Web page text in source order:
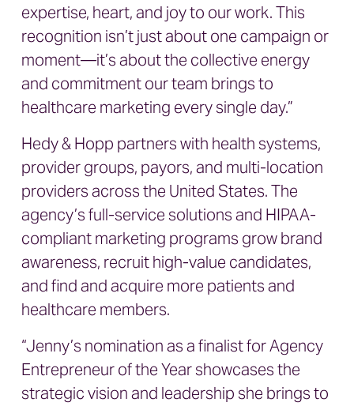
expertise, heart, and joy to our work. This
recognition isn’t just about one campaign or
moment—it’s about the collective energy
and commitment our team brings to
healthcare marketing every single day.”
Hedy & Hopp partners with health systems,
provider groups, payors, and multi-location
providers across the United States. The
agency’s full-service solutions and HIPAA-
compliant marketing programs grow brand
awareness, recruit high-value candidates,
and find and acquire more patients and
healthcare members.
“Jenny’s nomination as a finalist for Agency
Entrepreneur of the Year showcases the
strategic vision and leadership she brings to